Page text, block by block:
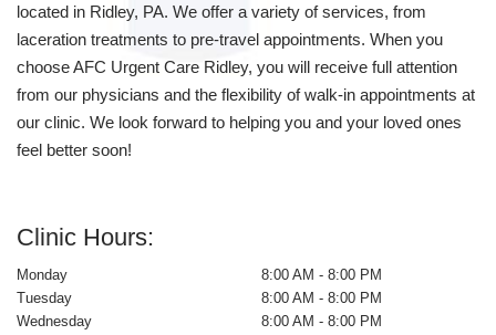
located in Ridley, PA. We offer a variety of services, from
laceration treatments to pre-travel appointments. When you
choose AFC Urgent Care Ridley, you will receive full attention
from our physicians and the flexibility of walk-in appointments at
our clinic. We look forward to helping you and your loved ones
feel better soon!
Clinic Hours:
Monday
8:00 AM - 8:00 PM
Tuesday
8:00 AM - 8:00 PM
Wednesday
8:00 AM - 8:00 PM